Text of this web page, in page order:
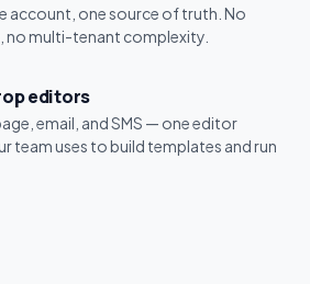
account, one source of truth. No
multi-tenant complexity.
editors
email, and SMS — one editor
team uses to build templates and run